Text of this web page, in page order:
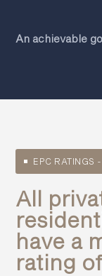
An achievable
EPC RATINGS
All
have a
rating